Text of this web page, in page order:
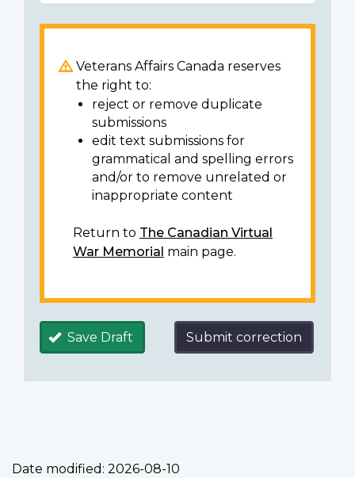
Veterans Affairs Canada reserves
the right to:
reject or remove duplicate
submissions
edit text submissions for
grammatical and spelling errors
and/or to remove unrelated or
inappropriate content
Return to The Canadian Virtual
War Memorial main page.
Save Draft Submit correction
Date modified: 2026-08-10